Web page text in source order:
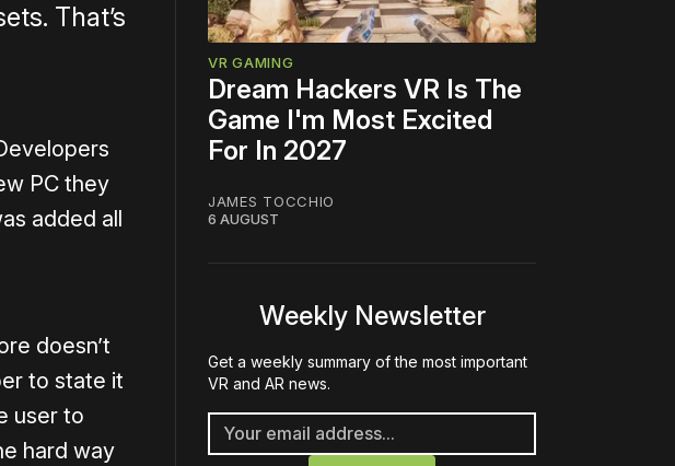
That’s
PC they
added all
doesn’t
to state it
user to
hard way
VR GAMING
Dream Hackers VR Is The
Game I'm Most Excited
For In 2027
JAMES TOCCHIO
6 AUGUST
Weekly Newsletter
Get a weekly summary of the most important
VR and AR news.